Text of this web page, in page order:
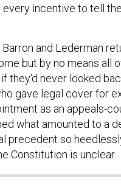
incentive to tell
and Lederman
but by no means all
they'd never looked
gave legal cover for
as an appeals-
what amounted to a
precedent so
Constitution is unclear.